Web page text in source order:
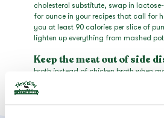
cholesterol substitute, swap in
for ounce in your recipes that call for
you at least 90 calories per slice of
lighten up everything from mashed
Keep the meat out of side
broth instead of chicken broth when
smoked paprika instead of bacon to
and gelatin-free (kosher)